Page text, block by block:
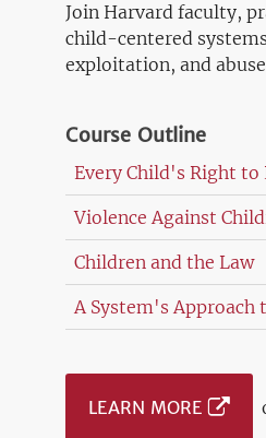
Join Harvard faculty,
child-centered
exploitation, and
Course Outline
Every Child's Right
Violence Against
Children and the Law
A System's Approach
LEARN MORE